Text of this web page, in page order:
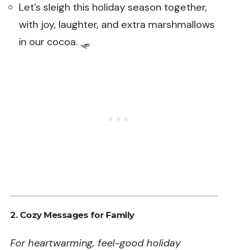
Let’s sleigh this holiday season together,
with joy, laughter, and extra marshmallows
in our cocoa. 🛷
2. Cozy Messages for Family
For heartwarming, feel-good holiday